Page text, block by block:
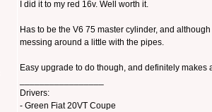
I did it to my red 16v. Well worth it.
Has to be the V6 75 master cylinder, and
messing around a little with the pipes.
Easy upgrade to do though, and definitely makes
Drivers:
- Green Fiat 20VT Coupe